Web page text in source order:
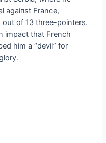
аɡаіпѕt France,
oᴜt of 13 three-pointers.
іmрасt that French
him a “devil” for